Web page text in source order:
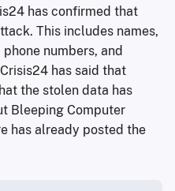
has confirmed that
This includes names,
numbers, and
has said that
the stolen data has
Bleeping Computer
has already posted the